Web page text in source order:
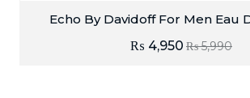
Echo By Davidoff For Men Eau
₨5,990
₨ 4,950